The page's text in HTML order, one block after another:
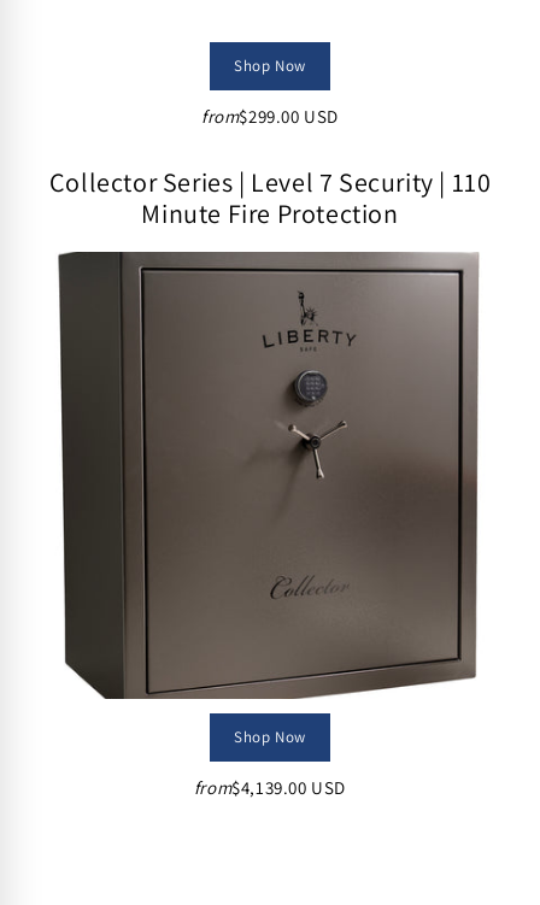
Shop Now
from$299.00 USD
Collector Series | Level 7 Security | 110
Minute Fire Protection
Shop Now
from$4,139.00 USD